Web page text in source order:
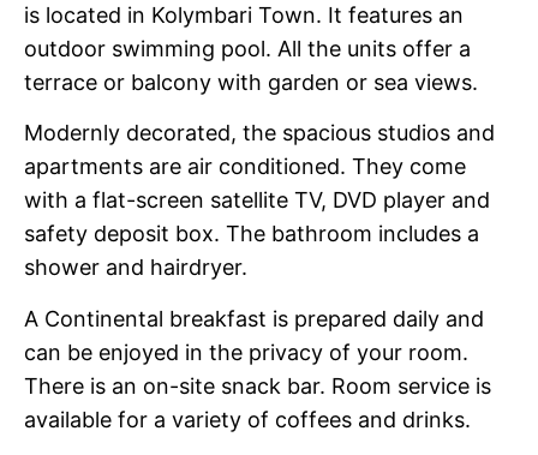
is located in Kolymbari Town. It features an
outdoor swimming pool. All the units offer a
terrace or balcony with garden or sea views.
Modernly decorated, the spacious studios and
apartments are air conditioned. They come
with a flat-screen satellite TV, DVD player and
safety deposit box. The bathroom includes a
shower and hairdryer.
A Continental breakfast is prepared daily and
can be enjoyed in the privacy of your room.
There is an on-site snack bar. Room service is
available for a variety of coffees and drinks.